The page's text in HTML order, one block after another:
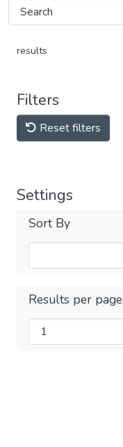
results
Filters
Reset filters
Settings
Sort By
Results per page